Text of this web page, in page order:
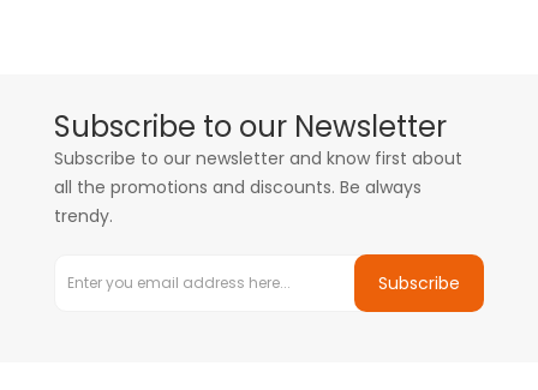
Subscribe to our Newsletter
Subscribe to our newsletter and know first about
all the promotions and discounts. Be always
trendy.
Subscribe